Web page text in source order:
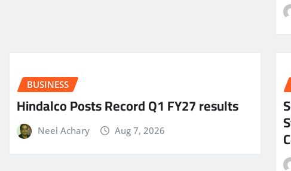
BUSINESS
Hindalco Posts Record Q1 FY27 results
Neel Achary Aug 7, 2026